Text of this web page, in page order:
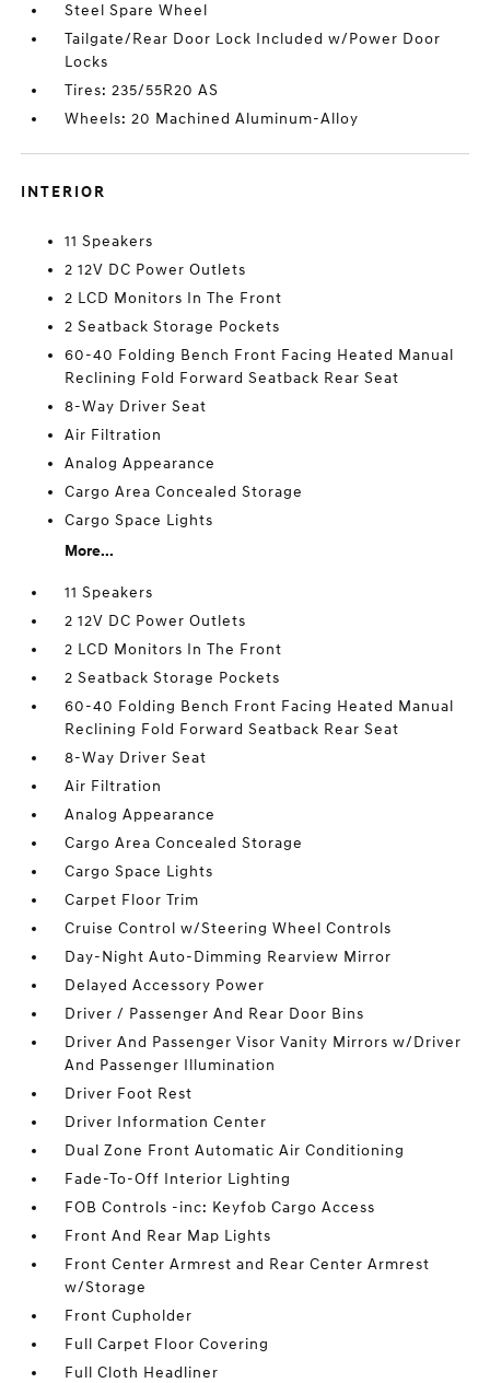
Steel Spare Wheel
Tailgate/Rear Door Lock Included w/Power Door
Locks
Tires: 235/55R20 AS
Wheels: 20 Machined Aluminum-Alloy
INTERIOR
11 Speakers
2 12V DC Power Outlets
2 LCD Monitors In The Front
2 Seatback Storage Pockets
60-40 Folding Bench Front Facing Heated Manual
Reclining Fold Forward Seatback Rear Seat
8-Way Driver Seat
Air Filtration
Analog Appearance
Cargo Area Concealed Storage
Cargo Space Lights
More...
11 Speakers
2 12V DC Power Outlets
2 LCD Monitors In The Front
2 Seatback Storage Pockets
60-40 Folding Bench Front Facing Heated Manual
Reclining Fold Forward Seatback Rear Seat
8-Way Driver Seat
Air Filtration
Analog Appearance
Cargo Area Concealed Storage
Cargo Space Lights
Carpet Floor Trim
Cruise Control w/Steering Wheel Controls
Day-Night Auto-Dimming Rearview Mirror
Delayed Accessory Power
Driver / Passenger And Rear Door Bins
Driver And Passenger Visor Vanity Mirrors w/Driver
And Passenger Illumination
Driver Foot Rest
Driver Information Center
Dual Zone Front Automatic Air Conditioning
Fade-To-Off Interior Lighting
FOB Controls -inc: Keyfob Cargo Access
Front And Rear Map Lights
Front Center Armrest and Rear Center Armrest
w/Storage
Front Cupholder
Full Carpet Floor Covering
Full Cloth Headliner